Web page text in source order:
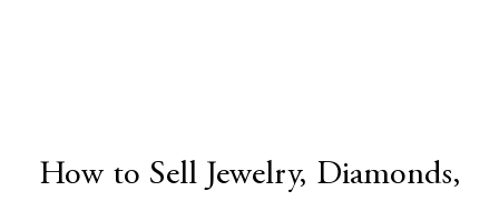
How to Sell Jewelry, Diamonds,